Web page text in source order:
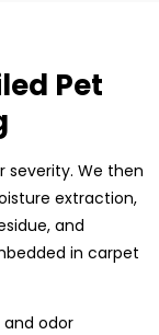
Pet
severity. We then
extraction,
and
in carpet
odor